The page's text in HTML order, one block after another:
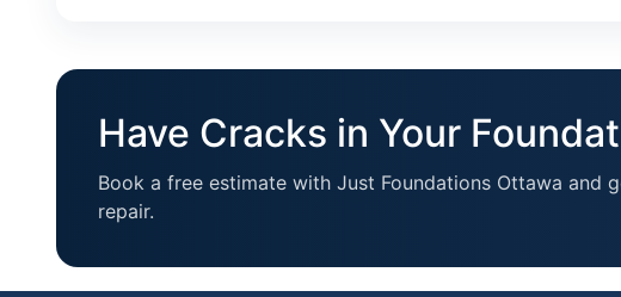
Have Cracks in Your
Book a free estimate with Just Foundations Ottawa and
repair.